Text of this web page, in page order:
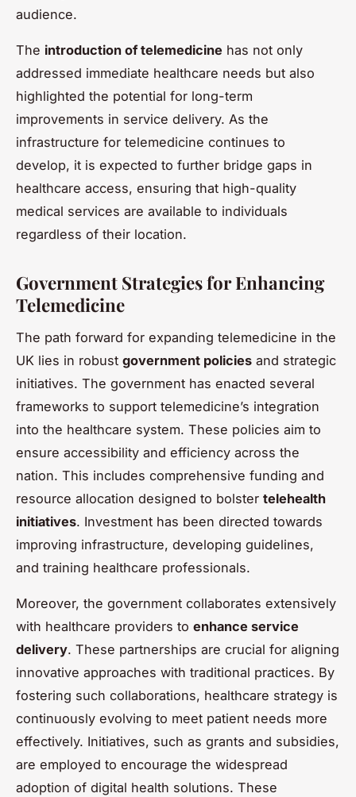
audience.
The introduction of telemedicine has not only
addressed immediate healthcare needs but also
highlighted the potential for long-term
improvements in service delivery. As the
infrastructure for telemedicine continues to
develop, it is expected to further bridge gaps in
healthcare access, ensuring that high-quality
medical services are available to individuals
regardless of their location.
Government Strategies for Enhancing
Telemedicine
The path forward for expanding telemedicine in the
UK lies in robust government policies and strategic
initiatives. The government has enacted several
frameworks to support telemedicine’s integration
into the healthcare system. These policies aim to
ensure accessibility and efficiency across the
nation. This includes comprehensive funding and
resource allocation designed to bolster telehealth
initiatives. Investment has been directed towards
improving infrastructure, developing guidelines,
and training healthcare professionals.
Moreover, the government collaborates extensively
with healthcare providers to enhance service
delivery. These partnerships are crucial for aligning
innovative approaches with traditional practices. By
fostering such collaborations, healthcare strategy is
continuously evolving to meet patient needs more
effectively. Initiatives, such as grants and subsidies,
are employed to encourage the widespread
adoption of digital health solutions. These